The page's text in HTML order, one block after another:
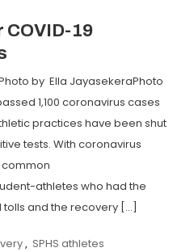
19
by Ella JayasekeraPhoto
1,100 coronavirus cases
practices have been shut
tests. With coronavirus
athletes who had the
tolls and the recovery […]
, SPHS athletes